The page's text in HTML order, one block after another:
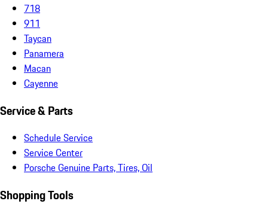
718
911
Taycan
Panamera
Macan
Cayenne
Service & Parts
Schedule Service
Service Center
Porsche Genuine Parts, Tires, Oil
Shopping Tools